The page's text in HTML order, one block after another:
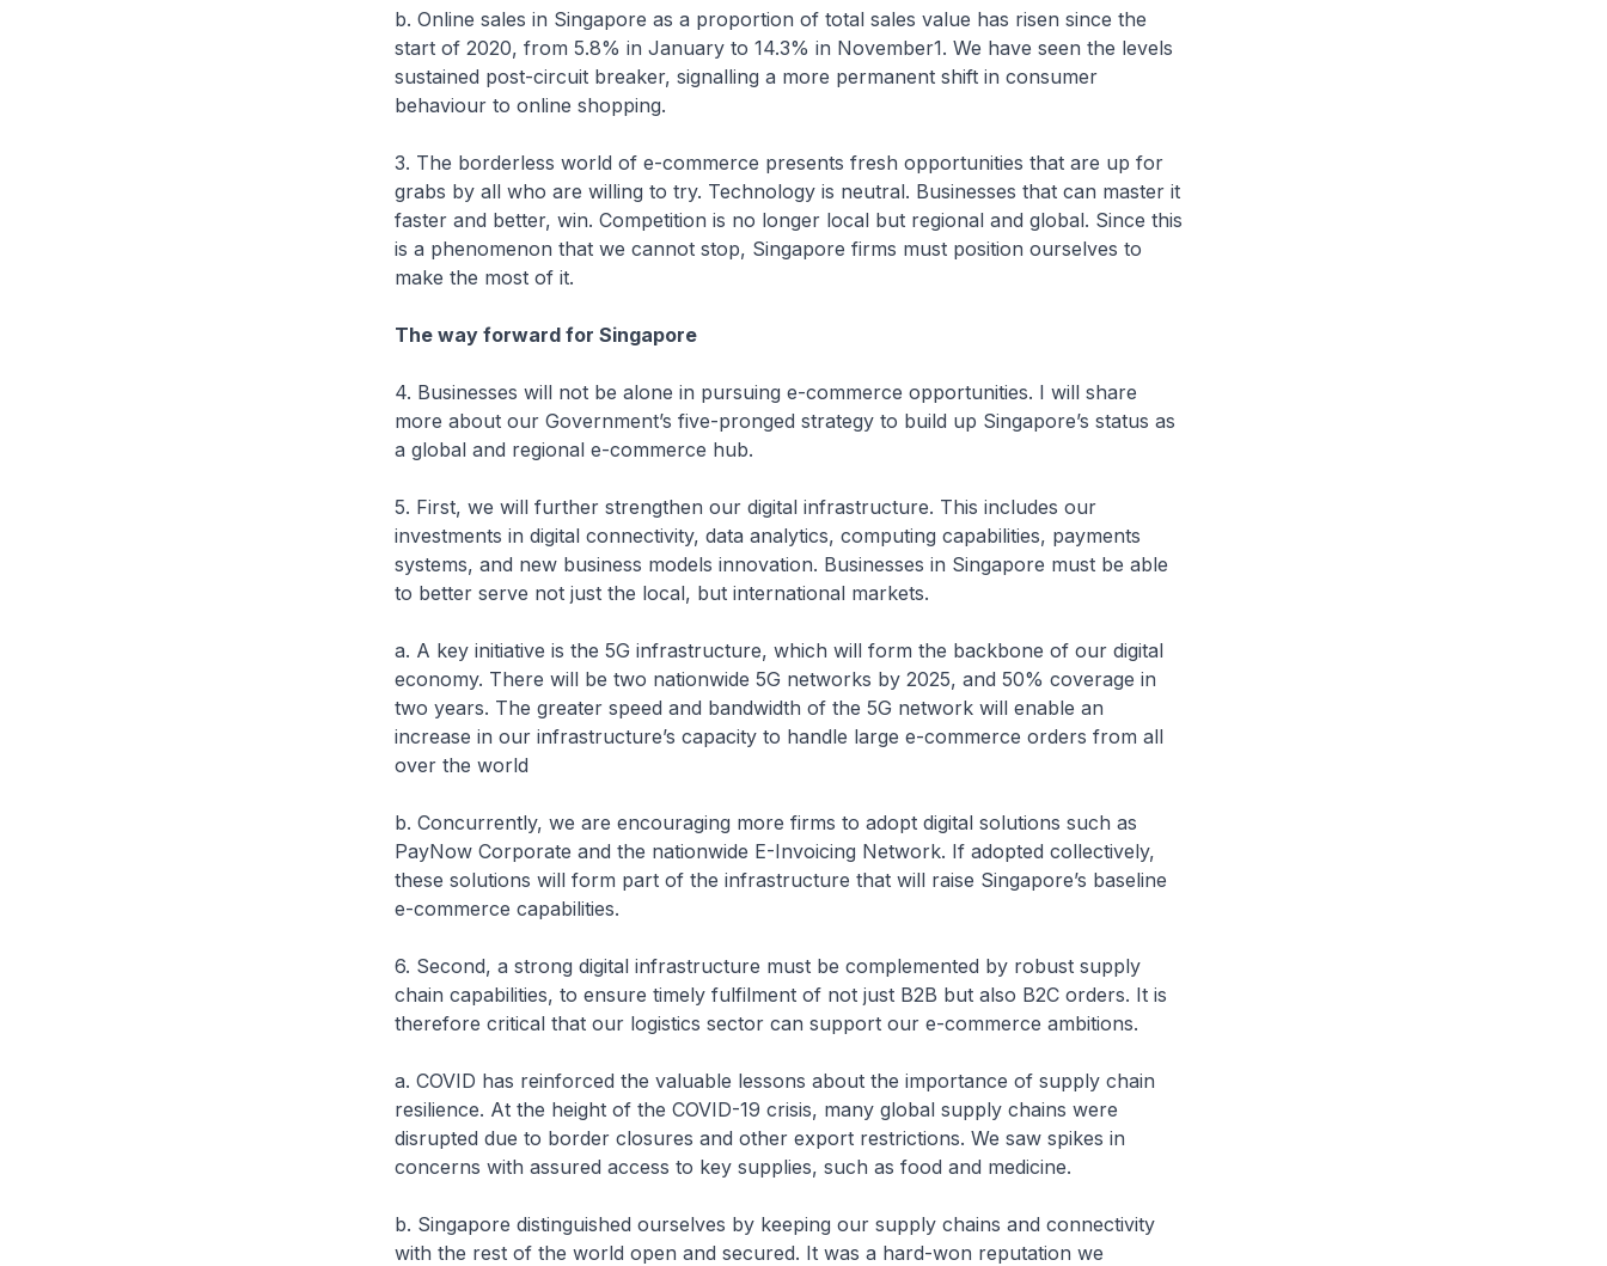
b. Online sales in Singapore as a proportion of total sales value has risen since the
start of 2020, from 5.8% in January to 14.3% in November1. We have seen the levels
sustained post-circuit breaker, signalling a more permanent shift in consumer
behaviour to online shopping.
3. The borderless world of e-commerce presents fresh opportunities that are up for
grabs by all who are willing to try. Technology is neutral. Businesses that can master it
faster and better, win. Competition is no longer local but regional and global. Since this
is a phenomenon that we cannot stop, Singapore firms must position ourselves to
make the most of it.
The way forward for Singapore
4. Businesses will not be alone in pursuing e-commerce opportunities. I will share
more about our Government’s five-pronged strategy to build up Singapore’s status as
a global and regional e-commerce hub.
5. First, we will further strengthen our digital infrastructure. This includes our
investments in digital connectivity, data analytics, computing capabilities, payments
systems, and new business models innovation. Businesses in Singapore must be able
to better serve not just the local, but international markets.
a. A key initiative is the 5G infrastructure, which will form the backbone of our digital
economy. There will be two nationwide 5G networks by 2025, and 50% coverage in
two years. The greater speed and bandwidth of the 5G network will enable an
increase in our infrastructure’s capacity to handle large e-commerce orders from all
over the world
b. Concurrently, we are encouraging more firms to adopt digital solutions such as
PayNow Corporate and the nationwide E-Invoicing Network. If adopted collectively,
these solutions will form part of the infrastructure that will raise Singapore’s baseline
e-commerce capabilities.
6. Second, a strong digital infrastructure must be complemented by robust supply
chain capabilities, to ensure timely fulfilment of not just B2B but also B2C orders. It is
therefore critical that our logistics sector can support our e-commerce ambitions.
a. COVID has reinforced the valuable lessons about the importance of supply chain
resilience. At the height of the COVID-19 crisis, many global supply chains were
disrupted due to border closures and other export restrictions. We saw spikes in
concerns with assured access to key supplies, such as food and medicine.
b. Singapore distinguished ourselves by keeping our supply chains and connectivity
with the rest of the world open and secured. It was a hard-won reputation we